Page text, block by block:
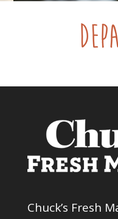
Chuck’s Fresh